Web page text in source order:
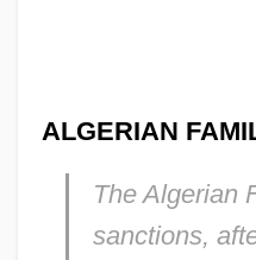
ALGERIAN
The Algerian
sanctions,